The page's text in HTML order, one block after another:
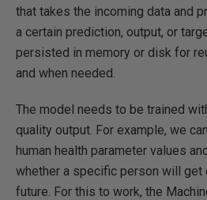
that takes the incoming data and
a certain prediction, output, or
persisted in memory or disk for
and when needed.
The model needs to be trained
quality output. For example, we
human health parameter values
whether a specific person will get
future. For this to work, the